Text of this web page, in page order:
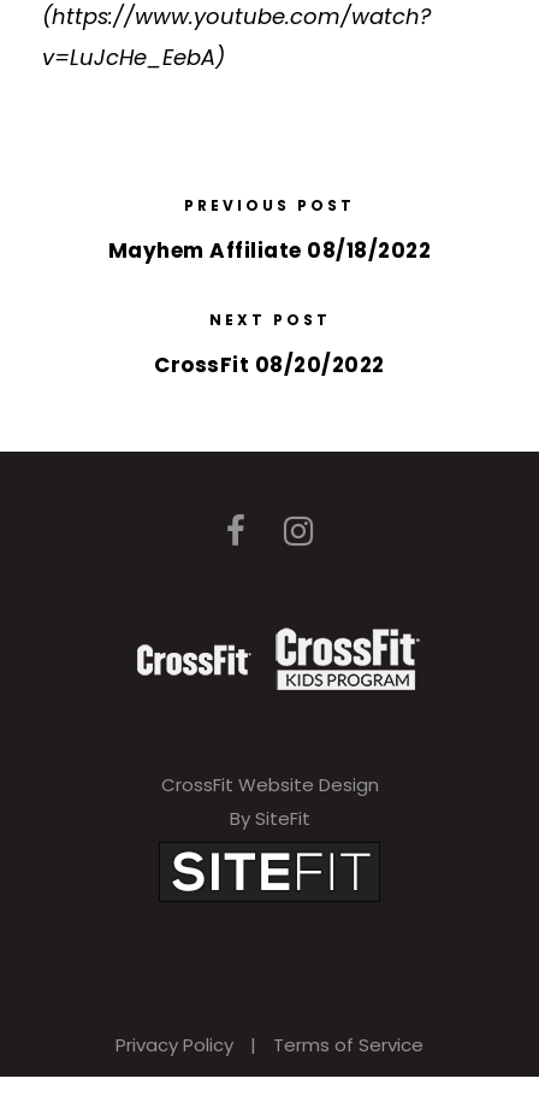
(https://www.youtube.com/watch?
v=LuJcHe_EebA)
PREVIOUS POST
Mayhem Affiliate 08/18/2022
NEXT POST
CrossFit 08/20/2022
CrossFit Website Design
By SiteFit
Privacy Policy | Terms of Service